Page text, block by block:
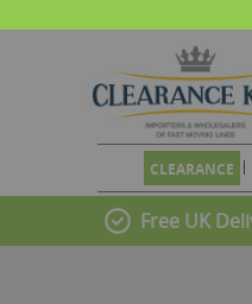
CLEARANCE
Free UK